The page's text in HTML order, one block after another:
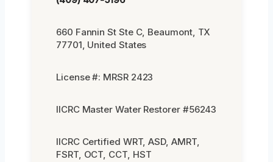
660 Fannin St Ste C, Beaumont, TX
77701, United States
License #: MRSR 2423
IICRC Master Water Restorer #56243
IICRC Certified WRT, ASD, AMRT,
FSRT, OCT, CCT, HST